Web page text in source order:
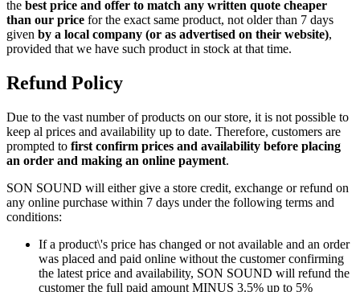
the best price and offer to match any written quote cheaper
than our price for the exact same product, not older than 7 days
given by a local company (or as advertised on their website),
provided that we have such product in stock at that time.
Refund Policy
Due to the vast number of products on our store, it is not possible to
keep al prices and availability up to date. Therefore, customers are
prompted to first confirm prices and availability before placing
an order and making an online payment.
SON SOUND will either give a store credit, exchange or refund on
any online purchase within 7 days under the following terms and
conditions:
If a product\'s price has changed or not available and an order
was placed and paid online without the customer confirming
the latest price and availability, SON SOUND will refund the
customer the full paid amount MINUS 3.5% up to 5%